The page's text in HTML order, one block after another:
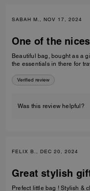
SABAH M., NOV 17, 2024
One of the
Beautiful bag, bought as a
the essentials in there for
Verified review
Was this review helpful?
FELIX B., DEC 20, 2024
Great stylish
Prefect little bag ! Stylish &